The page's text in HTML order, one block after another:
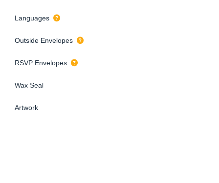
Languages
Outside Envelopes
RSVP Envelopes
Wax Seal
Artwork